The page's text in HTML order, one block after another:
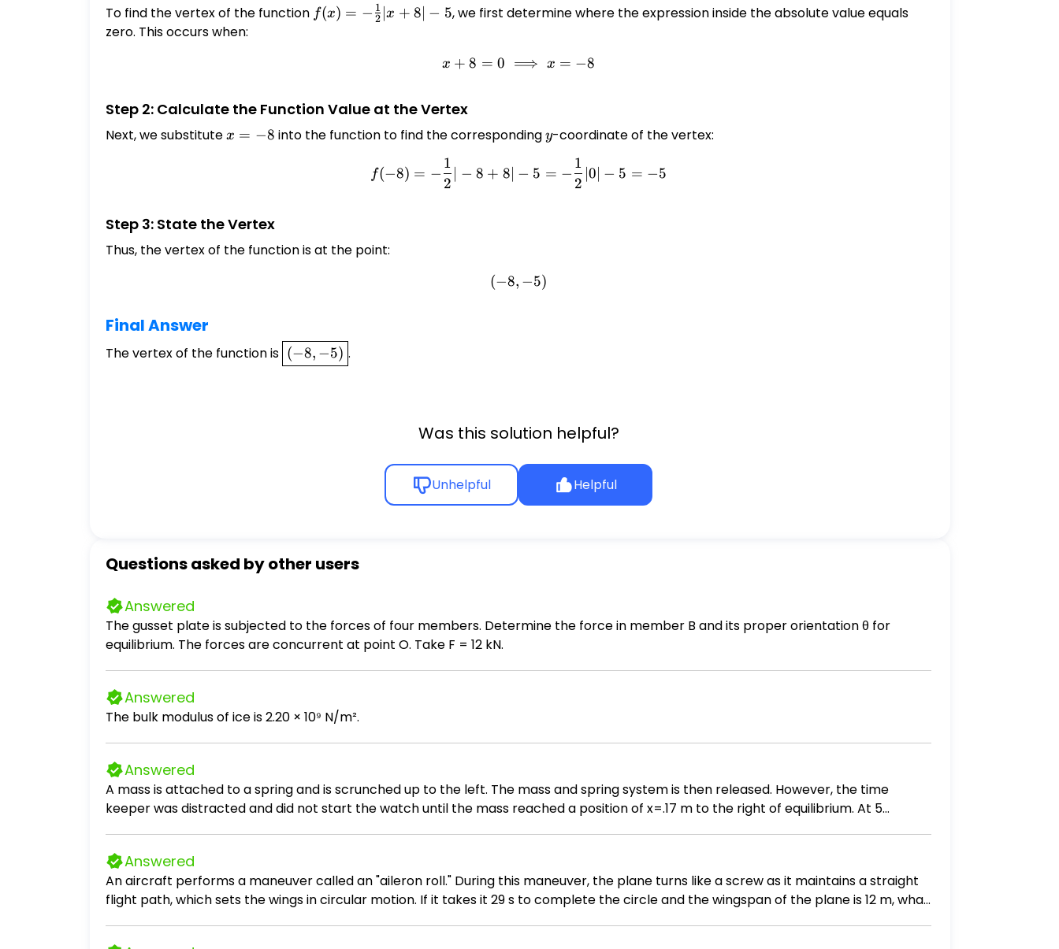
To find the vertex of the function f(x) = -
f(x) = − 2
1 ∣x + 8∣ − 5, we first determine where the expression inside the absolute value equals
zero. This occurs when:
x + 8 = 0 \implies x = -8
x + 8 = 0 ⟹ x = −8
Step 2: Calculate the Function Value at the Vertex
Next, we substitutex
x = −8 into the function to find the correspondingy
y-coordinate of the vertex:
f(-8) = -\frac{1}{2}|-8 + 8| - 5 = -\frac{1}{2}|0| - 5 = -5
f(−8) = −
2
1
∣ − 8 + 8∣ − 5 = −
2
1
∣0∣ − 5 = −5
Step 3: State the Vertex
Thus, the vertex of the function is at the point:
(-8, -5)
(−8, −5)
Final Answer
The vertex of the function is \boxed{(-8,
-5)}
(−8, −5) .
Was this solution helpful?
Unhelpful Helpful
Questions asked by other users
Answered
The gusset plate is subjected to the forces of four members. Determine the force in member B and its proper orientation θ for
equilibrium. The forces are concurrent at point O. Take F = 12 kN.
Answered
The bulk modulus of ice is 2.20 × 10⁹ N/m².
Answered
A mass is attached to a spring and is scrunched up to the left. The mass and spring system is then released. However, the time
keeper was distracted and did not start the watch until the mass reached a position of x=.17 m to the right of equilibrium. At 5
Answered
An aircraft performs a maneuver called an "aileron roll." During this maneuver, the plane turns like a screw as it maintains a straight
flight path, which sets the wings in circular motion. If it takes it 29 s to complete the circle and the wingspan of the plane is 12 m, what